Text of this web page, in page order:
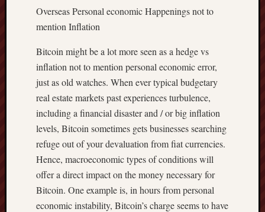
Overseas Personal economic Happenings not to
mention Inflation
Bitcoin might be a lot more seen as a hedge vs
inflation not to mention personal economic error,
just as old watches. When ever typical budgetary
real estate markets past experiences turbulence,
including a financial disaster and / or big inflation
levels, Bitcoin sometimes gets businesses searching
refuge out of your devaluation from fiat currencies.
Hence, macroeconomic types of conditions will
offer a direct impact on the money necessary for
Bitcoin. One example is, in hours from personal
economic instability, Bitcoin’s charge seems to have